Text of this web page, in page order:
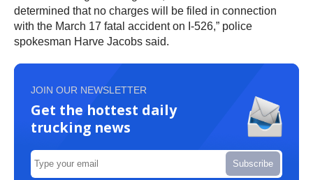
determined that no charges will be filed in connection
with the March 17 fatal accident on I-526,” police
spokesman Harve Jacobs said.
JOIN OUR NEWSLETTER
Get the hottest daily
trucking news